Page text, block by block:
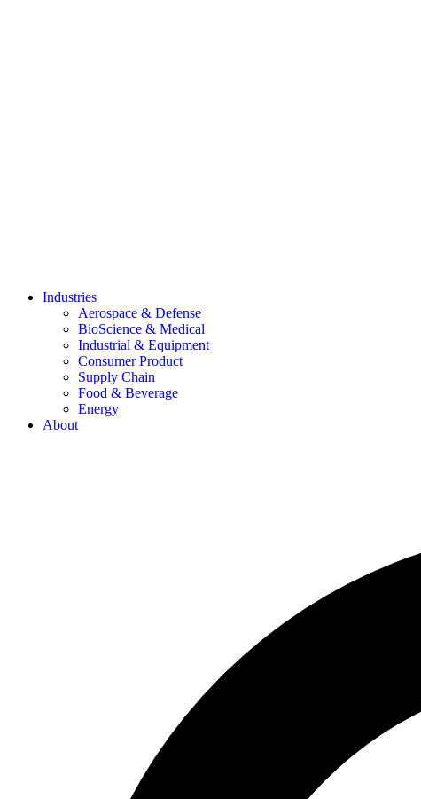
Industries
Aerospace & Defense
BioScience & Medical
Industrial & Equipment
Consumer Product
Supply Chain
Food & Beverage
Energy
About